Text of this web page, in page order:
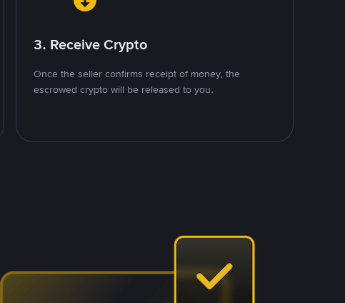
3. Receive Crypto
Once the seller confirms receipt of money, the
escrowed crypto will be released to you.